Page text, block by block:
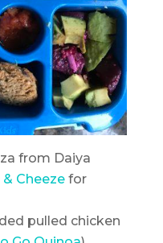
from Daiya
& Cheezefor
pulled chicken